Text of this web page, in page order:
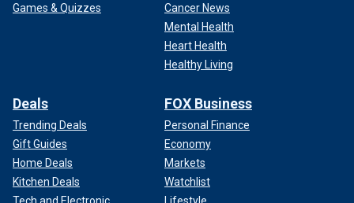
Games & Quizzes
Cancer News
Mental Health
Heart Health
Healthy Living
Deals
Trending Deals
Gift Guides
Home Deals
Kitchen Deals
FOX Business
Personal Finance
Economy
Markets
Watchlist